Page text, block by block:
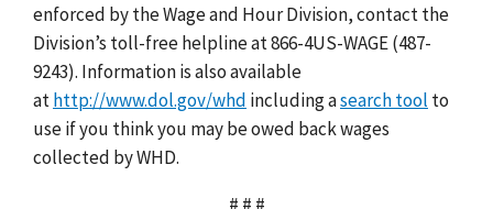
enforced by the Wage and Hour Division, contact the
Division’s toll-free helpline at 866-4US-WAGE (487-
9243). Information is also available
athttp://www.dol.gov/whd including asearch tool to
use if you think you may be owed back wages
collected by WHD.